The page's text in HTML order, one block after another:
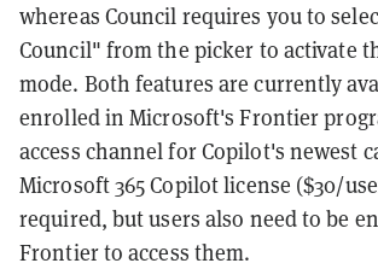
whereas Council requires you to
Council" from the picker to activate
mode. Both features are currently
enrolled in Microsoft's Frontier
access channel for Copilot's newest
Microsoft 365 Copilot license ($30/
required, but users also need to be
Frontier to access them.